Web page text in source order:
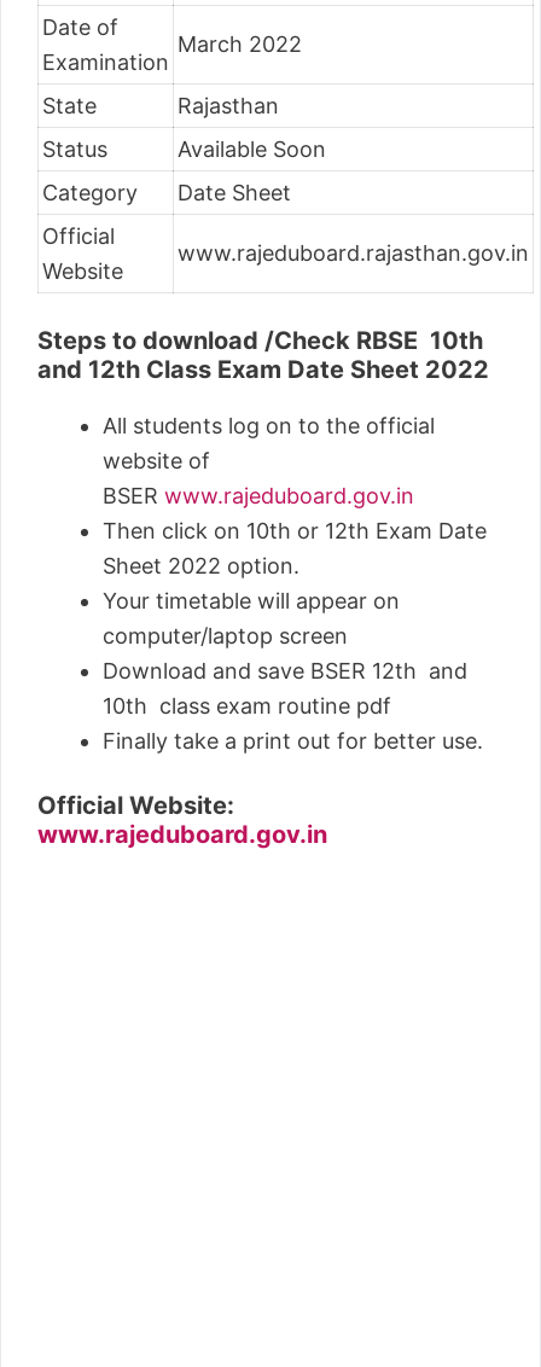
Date of
Examination
March 2022
State
Rajasthan
Status
Available Soon
Category
Date Sheet
Official
Website
www.rajeduboard.rajasthan.gov.in
Steps to download /Check RBSE 10th
and 12th Class Exam Date Sheet 2022
All students log on to the official
website of
BSER www.rajeduboard.gov.in
Then click on 10th or 12th Exam Date
Sheet 2022 option.
Your timetable will appear on
computer/laptop screen
Download and save BSER 12th and
10th class exam routine pdf
Finally take a print out for better use.
Official Website:
www.rajeduboard.gov.in